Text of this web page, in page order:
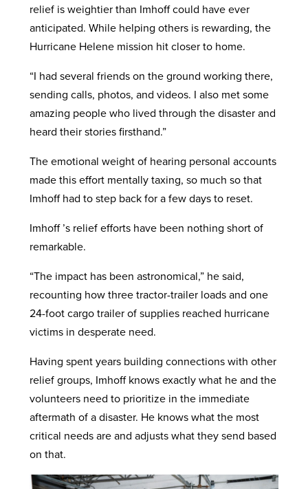
relief is weightier than Imhoff could have ever
anticipated. While helping others is rewarding, the
Hurricane Helene mission hit closer to home.
“I had several friends on the ground working there,
sending calls, photos, and videos. I also met some
amazing people who lived through the disaster and
heard their stories firsthand.”
The emotional weight of hearing personal accounts
made this effort mentally taxing, so much so that
Imhoff had to step back for a few days to reset.
Imhoff ’s relief efforts have been nothing short of
remarkable.
“The impact has been astronomical,” he said,
recounting how three tractor-trailer loads and one
24-foot cargo trailer of supplies reached hurricane
victims in desperate need.
Having spent years building connections with other
relief groups, Imhoff knows exactly what he and the
volunteers need to prioritize in the immediate
aftermath of a disaster. He knows what the most
critical needs are and adjusts what they send based
on that.